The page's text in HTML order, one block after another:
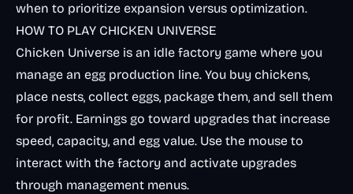
when to prioritize expansion versus optimization.
HOW TO PLAY CHICKEN UNIVERSE
Chicken Universe is an idle factory game where you
manage an egg production line. You buy chickens,
place nests, collect eggs, package them, and sell them
for profit. Earnings go toward upgrades that increase
speed, capacity, and egg value. Use the mouse to
interact with the factory and activate upgrades
through management menus.